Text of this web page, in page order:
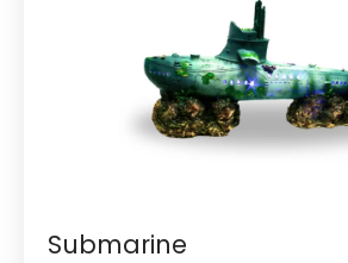
Submarine